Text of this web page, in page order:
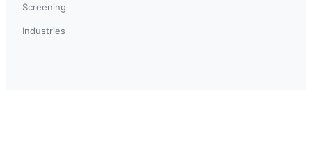
Screening
Industries